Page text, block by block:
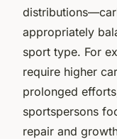
appropriately
sport type. For
require higher
prolonged
sportspersons
repair and